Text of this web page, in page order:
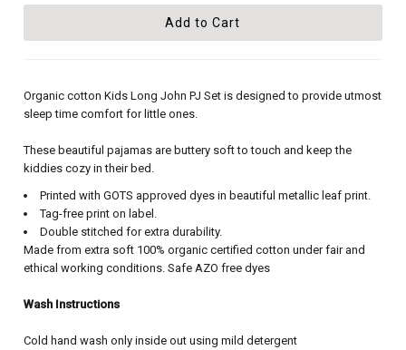
Organic cotton Kids Long John PJ Set is designed to provide utmost
sleep time comfort for little ones.
These beautiful pajamas are buttery soft to touch and keep the
kiddies cozy in their bed.
Printed with GOTS approved dyes in beautiful metallic leaf print.
Tag-free print on label.
Double stitched for extra durability.
Made from extra soft 100% organic certified cotton under fair and
ethical working conditions. Safe AZO free dyes
Wash Instructions
Cold hand wash only inside out using mild detergent